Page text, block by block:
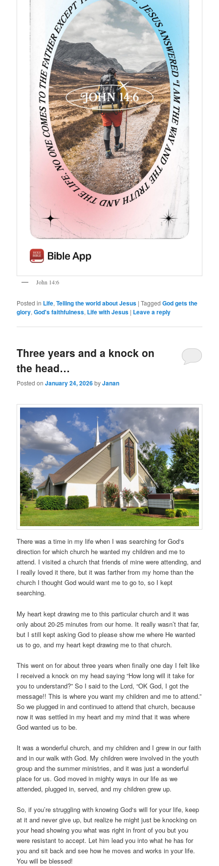
John 14:6
Posted in Life,Telling the world about Jesus |Tagged God gets the
glory,God's faithfulness, Life with Jesus | Leave a reply
Three years and a knock on
the head…
Posted onJanuary 24, 2026byJanan
There was a time in my life when I was searching for God‘s
direction for which church he wanted my children and me to
attend. I visited a church that friends of mine were attending, and
I really loved it there, but it was farther from my home than the
church I thought God would want me to go to, so I kept
searching.
My heart kept drawing me to this particular church and it was
only about 20-25 minutes from our home. It really wasn’t that far,
but I still kept asking God to please show me where He wanted
us to go, and my heart kept drawing me to that church.
This went on for about three years when finally one day I felt like
I received a knock on my head saying “How long will it take for
you to understand?” So I said to the Lord, “OK God, I got the
message!! This is where you want my children and me to attend.”
So we plugged in and continued to attend that church, because
now it was settled in my heart and my mind that it was where
God wanted us to be.
It was a wonderful church, and my children and I grew in our faith
and in our walk with God. My children were involved in the youth
group and the summer ministries, and it was just a wonderful
place for us. God moved in mighty ways in our life as we
attended, plugged in, served, and my children grew up.
So, if you’re struggling with knowing God‘s will for your life, keep
at it and never give up, but realize he might just be knocking on
your head showing you what was right in front of you but you
were resistant to accept. Let him lead you into what he has for
you and sit back and see how he moves and works in your life.
You will be blessed!